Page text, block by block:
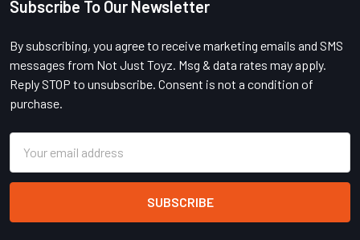
Footer
Subscribe To Our Newsletter
By subscribing, you agree to receive marketing emails and SMS
messages from Not Just Toyz. Msg & data rates may apply.
Reply STOP to unsubscribe. Consent is not a condition of
purchase.
Address